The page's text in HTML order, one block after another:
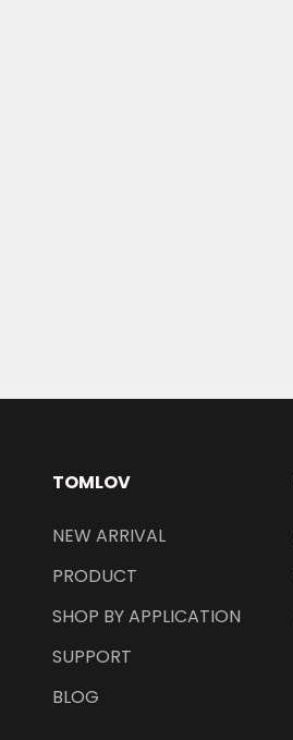
TOMLOV
NEW ARRIVAL
PRODUCT
SHOP BY APPLICATION
SUPPORT
BLOG